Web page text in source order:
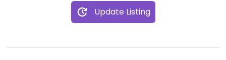
Update Listing